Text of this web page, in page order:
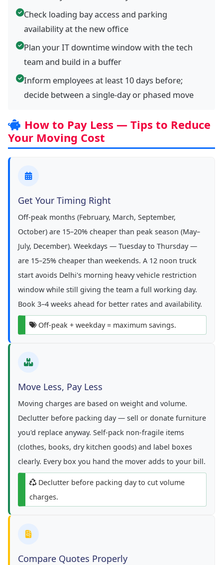
Check loading bay access and parking
availability at the new office
Plan your IT downtime window with the tech
team and build in a buffer
Inform employees at least 10 days before;
decide between a single-day or phased move
How to Pay Less — Tips to Reduce
Your Moving Cost
Get Your Timing Right
Off-peak months (February, March, September,
October) are 15–20% cheaper than peak season (May–
July, December). Weekdays — Tuesday to Thursday —
are 15–25% cheaper than weekends. A 12 noon truck
start avoids Delhi's morning heavy vehicle restriction
window while still giving the team a full working day.
Book 3–4 weeks ahead for better rates and availability.
Off-peak + weekday = maximum savings.
Move Less, Pay Less
Moving charges are based on weight and volume.
Declutter before packing day — sell or donate furniture
you'd replace anyway. Self-pack non-fragile items
(clothes, books, dry kitchen goods) and label boxes
clearly. Every box you hand the mover adds to your bill.
Declutter before packing day to cut volume
charges.
Compare Quotes Properly